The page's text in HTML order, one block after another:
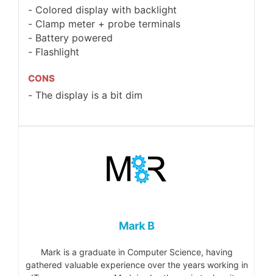
Colored display with backlight
Clamp meter + probe terminals
Battery powered
Flashlight
CONS
The display is a bit dim
Mark B
Mark is a graduate in Computer Science, having
gathered valuable experience over the years working in